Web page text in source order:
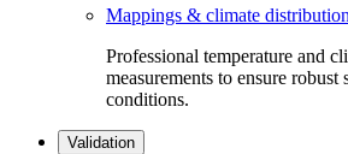
Mappings & climate
Professional temperature and
measurements to ensure robust
conditions.
Validation